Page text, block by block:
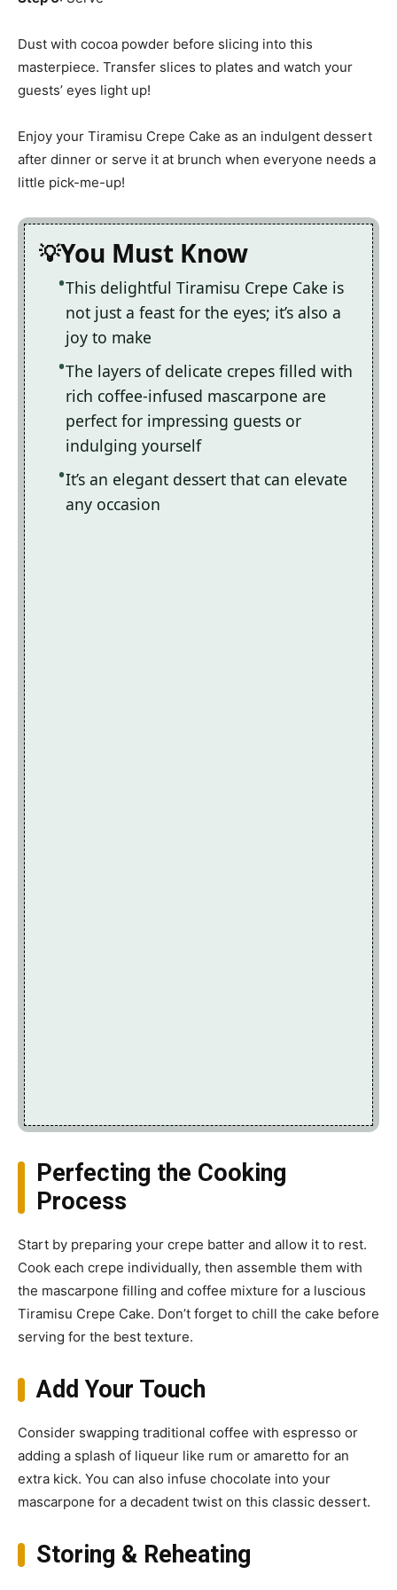
Dust with cocoa powder before slicing into this
masterpiece. Transfer slices to plates and watch your
guests’ eyes light up!
Enjoy your Tiramisu Crepe Cake as an indulgent dessert
after dinner or serve it at brunch when everyone needs a
little pick-me-up!
You Must Know
This delightful Tiramisu Crepe Cake is
not just a feast for the eyes; it’s also a
joy to make
The layers of delicate crepes filled with
rich coffee-infused mascarpone are
perfect for impressing guests or
indulging yourself
It’s an elegant dessert that can elevate
any occasion
Perfecting the Cooking
Process
Start by preparing your crepe batter and allow it to rest.
Cook each crepe individually, then assemble them with
the mascarpone filling and coffee mixture for a luscious
Tiramisu Crepe Cake. Don’t forget to chill the cake before
serving for the best texture.
Add Your Touch
Consider swapping traditional coffee with espresso or
adding a splash of liqueur like rum or amaretto for an
extra kick. You can also infuse chocolate into your
mascarpone for a decadent twist on this classic dessert.
Storing & Reheating